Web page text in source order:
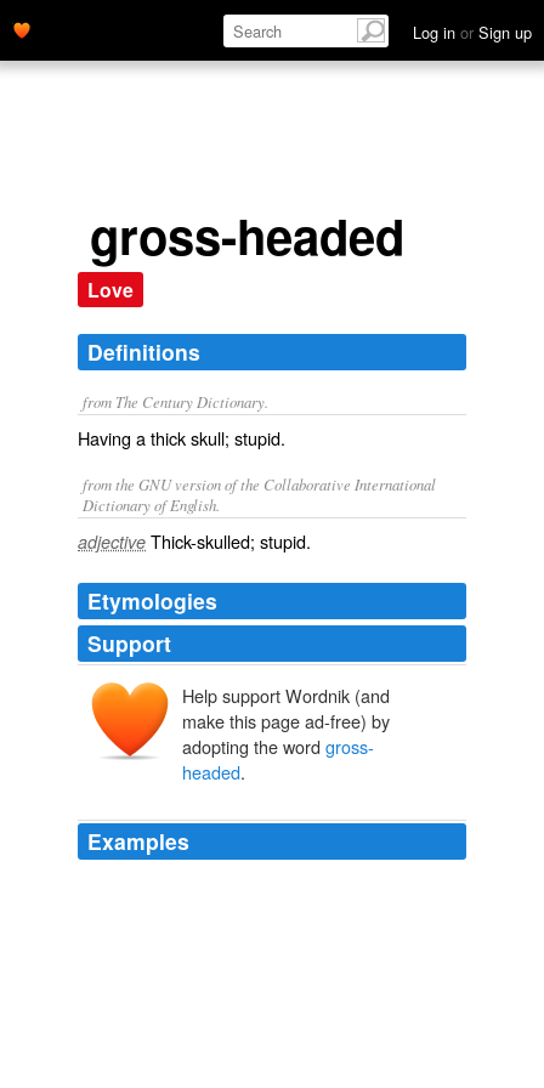
Log in or Sign up
gross-headed
Love
Definitions
from The Century Dictionary.
Having a thick skull; stupid.
from the GNU version of the Collaborative International
Dictionary of English.
adjective Thick-skulled; stupid.
Etymologies
Support
Help support Wordnik (and
make this page ad-free) by
adopting the word gross-
headed.
Examples